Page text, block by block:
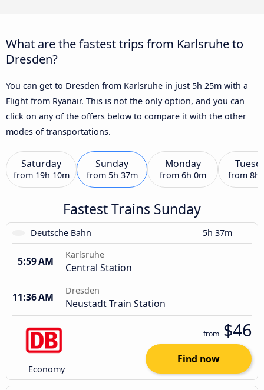
What are the fastest trips from Karlsruhe to
Dresden?
You can get to Dresden from Karlsruhe in just 5h 25m with a
Flight from Ryanair. This is not the only option, and you can
click on any of the offers below to compare it with the other
modes of transportations.
Saturday
from 19h 10m
Sunday
from 5h 37m
Monday
from 6h 0m from 8h
Fastest Trains Sunday
Deutsche Bahn 5h 37m
5:59 AM
Karlsruhe
Central Station
11:36 AM
Dresden
Neustadt Train Station
Economy
from $46
Find now